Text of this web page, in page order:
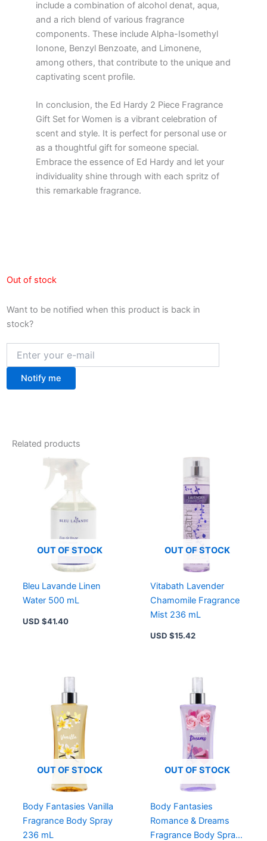
include a combination of alcohol denat, aqua,
and a rich blend of various fragrance
components. These include Alpha-Isomethyl
Ionone, Benzyl Benzoate, and Limonene,
among others, that contribute to the unique and
captivating scent profile.
In conclusion, the Ed Hardy 2 Piece Fragrance
Gift Set for Women is a vibrant celebration of
scent and style. It is perfect for personal use or
as a thoughtful gift for someone special.
Embrace the essence of Ed Hardy and let your
individuality shine through with each spritz of
this remarkable fragrance.
Out of stock
Want to be notified when this product is back in
stock?
Notify me
Related products
OUT OF STOCK
Bleu Lavande Linen
Water 500 mL
USD $41.40
OUT OF STOCK
Vitabath Lavender
Chamomile Fragrance
Mist 236 mL
USD $15.42
OUT OF STOCK
Body Fantasies Vanilla
Fragrance Body Spray
236 mL
OUT OF STOCK
Body Fantasies
Romance & Dreams
Fragrance Body Spray